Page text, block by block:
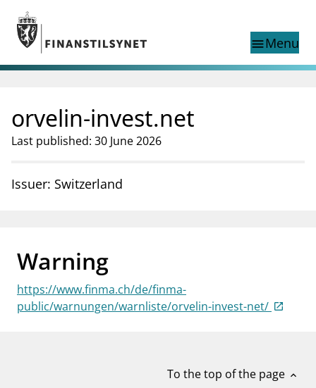
Jump to main content
Go to search page
menuMenu
Search
Norwegian
Norwegian
Norwegian home page
Supervisory activity
Special topics
businessAbout Finanstilsynet
mail_outlineContact us
orvelin-invest.net
Last published: 30 June 2026
Issuer: Switzerland
Warning
https://www.finma.ch/de/finma-
public/warnungen/warnliste/orvelin-invest-net/
To the top of the page expand_less